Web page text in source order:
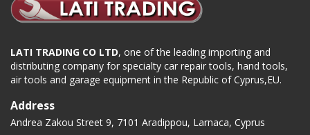
LATI TRADING CO LTD, one of the leading importing and
distributing company for specialty car repair tools, hand tools,
air tools and garage equipment in the Republic of Cyprus,EU.
Address
Andrea Zakou Street 9, 7101 Aradippou, Larnaca, Cyprus